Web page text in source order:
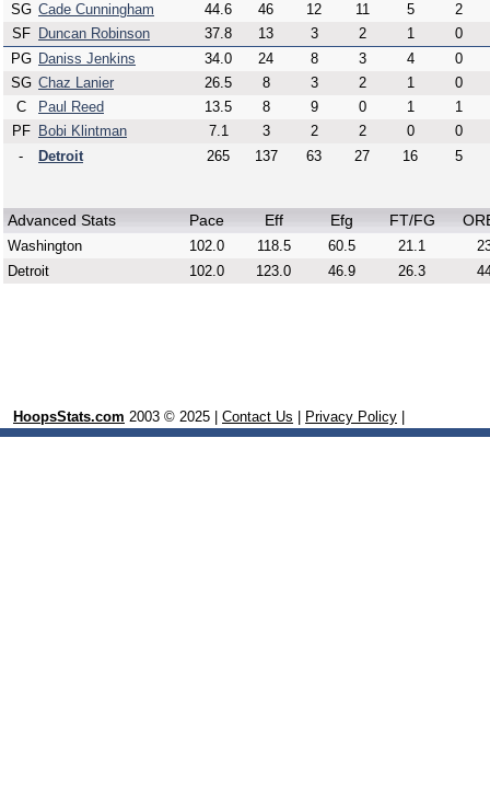
SG Cade Cunningham 44.6 46 12 11 5
2
SF
Duncan Robinson 37.8 13 3 2 1
0
PG Daniss Jenkins 34.0 24 8 3 4
0
SG Chaz Lanier 26.5 8 3 2 1
0
C
Paul Reed 13.5 8 9 0 1
1
PF
Bobi Klintman 7.1 3 2 2 0
0
-
Detroit 265 137 63 27 16 5
Advanced Stats Pace Eff Efg FT/FG
Washington 102.0 118.5 60.5 21.1
Detroit
102.0 123.0 46.9 26.3
HoopsStats.com 2003 © 2025 | Contact Us Privacy Policy